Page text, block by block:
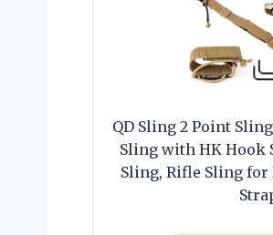
QD Sling 2 Point
Sling with HK Hook
Sling, Rifle Sling